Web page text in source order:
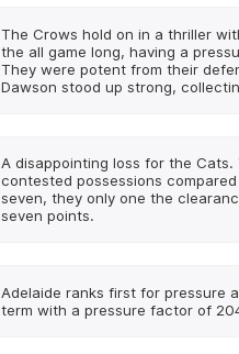
The Crows hold on in a thriller
the all game long, having a
They were potent from their
Dawson stood up strong,
A disappointing loss for the
contested possessions
seven, they only one the
seven points.
Adelaide ranks first for pressure
term with a pressure factor of